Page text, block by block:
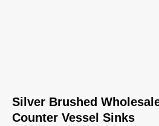
Silver Brushed
Counter Vessel Sinks